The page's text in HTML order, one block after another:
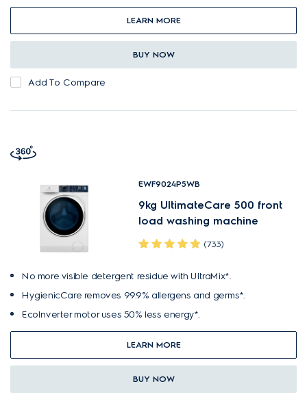
LEARN MORE
BUY NOW
Add To Compare
EWF9024P5WB
9kg UltimateCare 500 front
load washing machine
(733)
No more visible detergent residue with UltraMix*.
HygienicCare removes 99.9% allergens and germs*.
EcoInverter motor uses 50% less energy*.
LEARN MORE
BUY NOW